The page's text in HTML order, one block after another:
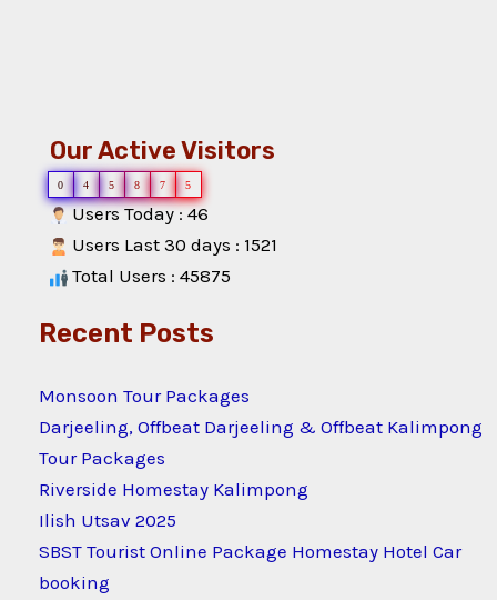
Our Active Visitors
0 4 5 8 7 5
Users Today : 46
Users Last 30 days : 1521
Total Users : 45875
Recent Posts
Monsoon Tour Packages
Darjeeling, Offbeat Darjeeling & Offbeat Kalimpong
Tour Packages
Riverside Homestay Kalimpong
Ilish Utsav 2025
SBST Tourist Online Package Homestay Hotel Car
booking